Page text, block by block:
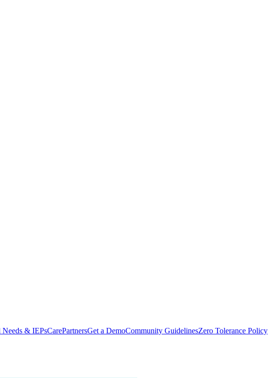
Needs & IEPsCarePartnersGet a DemoCommunity GuidelinesZero Tolerance Policy